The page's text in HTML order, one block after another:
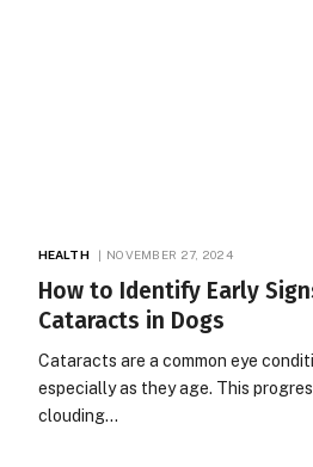
HEALTH NOVEMBER 27, 2024
How to Identify Early
Cataracts in Dogs
Cataracts are a common eye
especially as they age. This
clouding…